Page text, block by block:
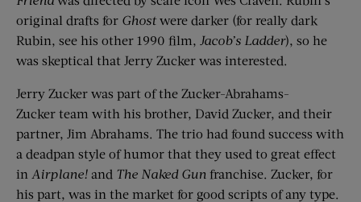
original drafts for Ghostwere darker (for really dark
Rubin, see his other 1990 film, Jacob’s Ladder), so he
was skeptical that Jerry Zucker was interested.
Jerry Zucker was part of the Zucker-Abrahams-
Zucker team with his brother, David Zucker, and their
partner, Jim Abrahams. The trio had found success with
a deadpan style of humor that they used to great effect
in Airplane! and The Naked Gun franchise. Zucker, for
his part, was in the market for good scripts of any type.